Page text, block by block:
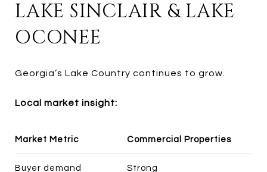
LAKE SINCLAIR & LAKE
OCONEE
Georgia’s Lake Country continues to grow.
Local market insight:
Market Metric Commercial Properties
Buyer demand Strong